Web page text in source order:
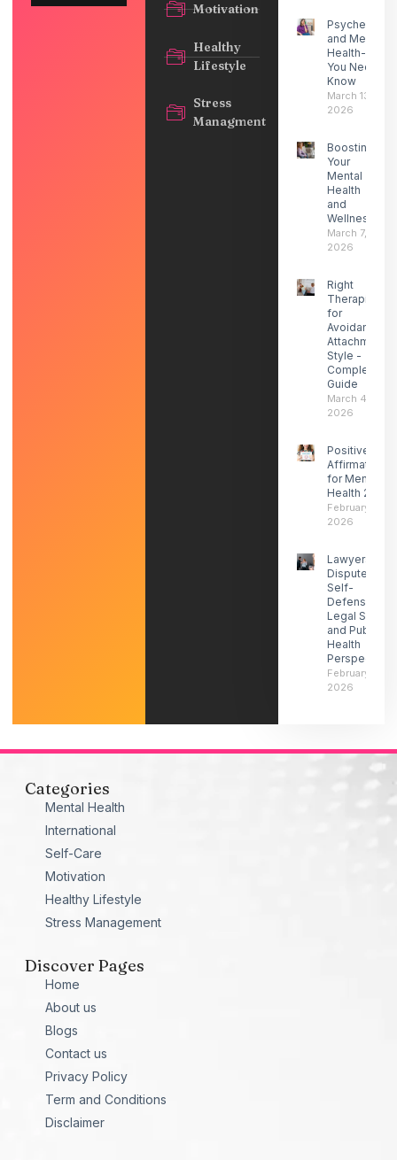
Motivation
Healthy
Lifestyle
Stress
Managment
Psychedelics
and Mental
Health- What
You Need to
Know
March 13,
2026
Boosting
Your
Mental
Health
and
Wellness
March 7,
2026
Right
Therapist
for
Avoidant
Attachment
Style -
Complete
Guide
March 4,
2026
Positive
Affirmations
for Mental
Health 2026
February 27,
2026
Lawyers
Dispute ICE
Self-
Defense-
Legal Social
and Public
Health
Perspectives
February 21,
2026
Categories
Mental Health
International
Self-Care
Motivation
Healthy Lifestyle
Stress Management
Discover Pages
Home
About us
Blogs
Contact us
Privacy Policy
Term and Conditions
Disclaimer